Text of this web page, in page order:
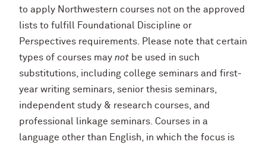
to apply Northwestern courses not on the approved
lists to fulfill Foundational Discipline or
Perspectives requirements. Please note that certain
types of courses may not be used in such
substitutions, including college seminars and first-
year writing seminars, senior thesis seminars,
independent study & research courses, and
professional linkage seminars. Courses in a
language other than English, in which the focus is